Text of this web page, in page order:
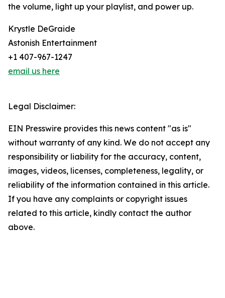
the volume, light up your playlist, and power up.
Krystle DeGraide
Astonish Entertainment
+1 407-967-1247
email us here
Legal Disclaimer:
EIN Presswire provides this news content "as is"
without warranty of any kind. We do not accept any
responsibility or liability for the accuracy, content,
images, videos, licenses, completeness, legality, or
reliability of the information contained in this article.
If you have any complaints or copyright issues
related to this article, kindly contact the author
above.